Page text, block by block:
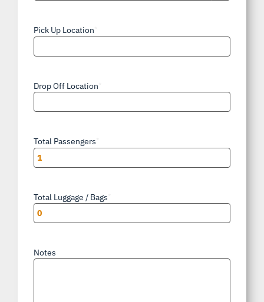
Pick Up Location
Drop Off Location
Total Passengers
Total Luggage / Bags
Notes